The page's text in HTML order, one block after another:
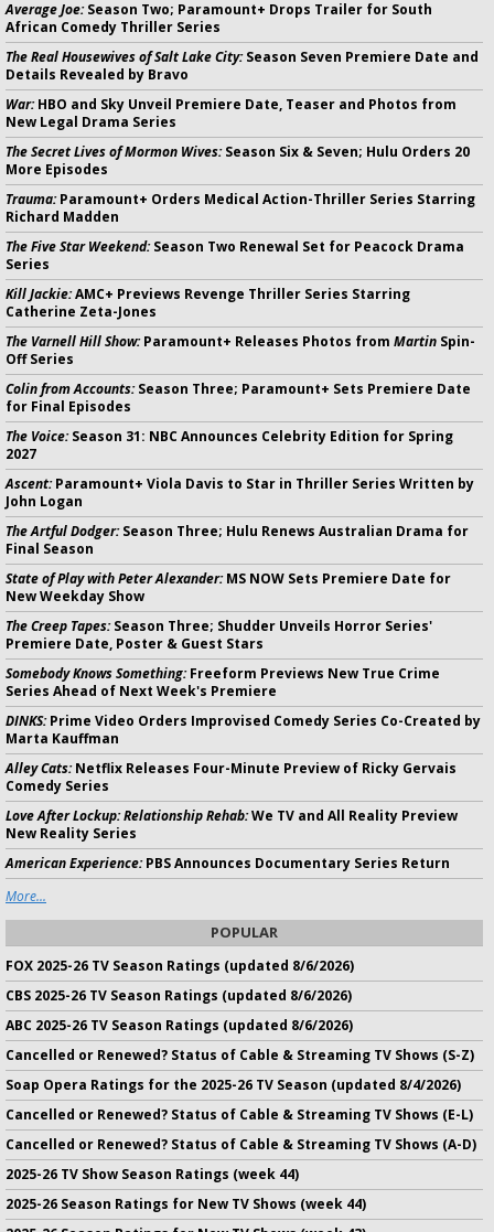
Average Joe:Season Two; Paramount+ Drops Trailer for South
African Comedy Thriller Series
The Real Housewives of Salt Lake City:Season Seven Premiere Date and
Details Revealed by Bravo
War:HBO and Sky Unveil Premiere Date, Teaser and Photos from
New Legal Drama Series
The Secret Lives of Mormon Wives:Season Six & Seven; Hulu Orders 20
More Episodes
Trauma:Paramount+ Orders Medical Action-Thriller Series Starring
Richard Madden
The Five Star Weekend:Season Two Renewal Set for Peacock Drama
Series
Kill Jackie:AMC+ Previews Revenge Thriller Series Starring
Catherine Zeta-Jones
The Varnell Hill Show:Paramount+ Releases Photos from Martin Spin-
Off Series
Colin from Accounts:Season Three; Paramount+ Sets Premiere Date
for Final Episodes
The Voice:Season 31: NBC Announces Celebrity Edition for Spring
2027
Ascent:Paramount+ Viola Davis to Star in Thriller Series Written by
John Logan
The Artful Dodger:Season Three; Hulu Renews Australian Drama for
Final Season
State of Play with Peter Alexander:MS NOW Sets Premiere Date for
New Weekday Show
The Creep Tapes:Season Three; Shudder Unveils Horror Series'
Premiere Date, Poster & Guest Stars
Somebody Knows Something:Freeform Previews New True Crime
Series Ahead of Next Week's Premiere
DINKS:Prime Video Orders Improvised Comedy Series Co-Created by
Marta Kauffman
Alley Cats:Netflix Releases Four-Minute Preview of Ricky Gervais
Comedy Series
Love After Lockup: Relationship Rehab:We TV and All Reality Preview
New Reality Series
American Experience:PBS Announces Documentary Series Return
More...
POPULAR
FOX 2025-26 TV Season Ratings (updated 8/6/2026)
CBS 2025-26 TV Season Ratings (updated 8/6/2026)
ABC 2025-26 TV Season Ratings (updated 8/6/2026)
Cancelled or Renewed? Status of Cable & Streaming TV Shows (S-Z)
Soap Opera Ratings for the 2025-26 TV Season (updated 8/4/2026)
Cancelled or Renewed? Status of Cable & Streaming TV Shows (E-L)
Cancelled or Renewed? Status of Cable & Streaming TV Shows (A-D)
2025-26 TV Show Season Ratings (week 44)
2025-26 Season Ratings for New TV Shows (week 44)